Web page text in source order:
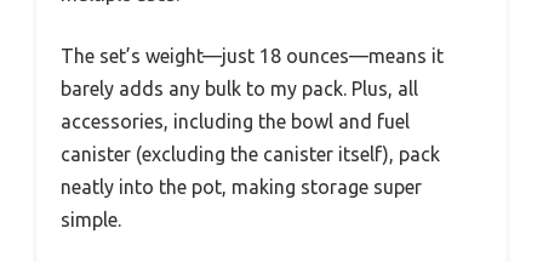
The set’s weight—just 18 ounces—means it
barely adds any bulk to my pack. Plus, all
accessories, including the bowl and fuel
canister (excluding the canister itself), pack
neatly into the pot, making storage super
simple.